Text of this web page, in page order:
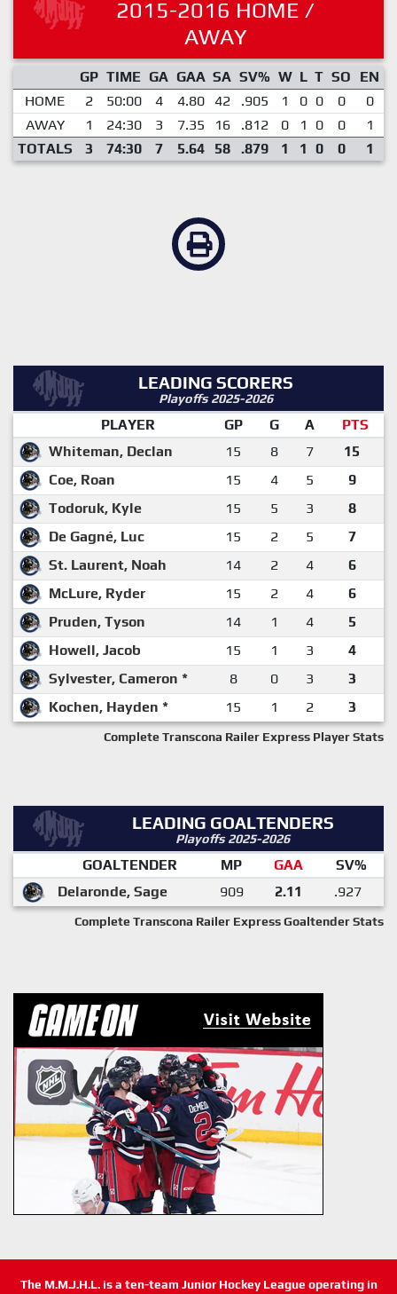
2015-2016 HOME /
AWAY
GP TIME GA GAA SA SV% W L T SO
EN
HOME
2 50:00 4 4.80 42 .905 1 0 0 0
0
AWAY
1 24:30 3 7.35 16 .812 0 1 0 0
1
TOTALS
3 74:30 7 5.64 58 .879 1 1 0 0 1
LEADING SCORERS
Playoffs 2025-2026
PLAYER GP G A
PTS
Whiteman, Declan
15 8 7
15
Coe, Roan
15 4 5
9
Todoruk, Kyle
15 5 3
8
De Gagné, Luc
15 2 5
7
St. Laurent, Noah
14 2 4
6
McLure, Ryder
15 2 4
6
Pruden, Tyson
14 1 4
5
Howell, Jacob
15 1 3
4
Sylvester, Cameron *
8 0 3
3
Kochen, Hayden *
15 1 2 3
Complete Transcona Railer Express Player Stats
LEADING GOALTENDERS
Playoffs 2025-2026
GOALTENDER MP GAA
SV%
Delaronde, Sage
909 2.11 .927
Complete Transcona Railer Express Goaltender Stats
The M.M.J.H.L. is a ten-team Junior Hockey League operating in